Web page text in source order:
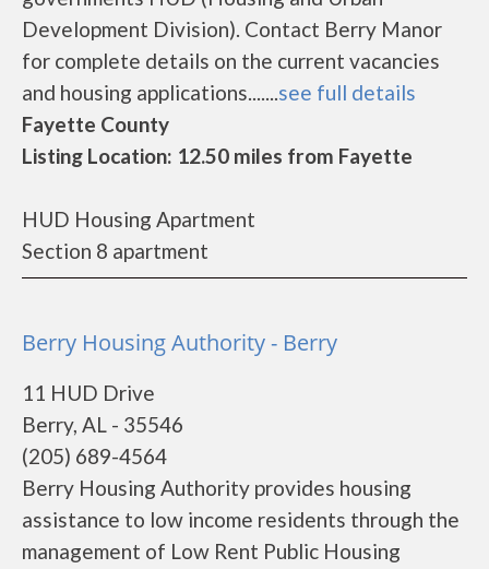
Development Division). Contact Berry Manor
for complete details on the current vacancies
and housing applications.......see full details
Fayette County
Listing Location: 12.50 miles from Fayette
HUD Housing Apartment
Section 8 apartment
Berry Housing Authority - Berry
11 HUD Drive
Berry, AL - 35546
(205) 689-4564
Berry Housing Authority provides housing
assistance to low income residents through the
management of Low Rent Public Housing